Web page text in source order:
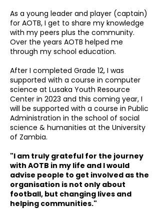
As a young leader and player (captain)
for AOTB, I get to share my knowledge
with my peers plus the community.
Over the years AOTB helped me
through my school education.
After I completed Grade 12, I was
supported with a course in computer
science at Lusaka Youth Resource
Center in 2023 and this coming year, I
will be supported with a course in Public
Administration in the school of social
science & humanities at the University
of Zambia.
"I am truly grateful for the journey
with AOTB in my life and I would
advise people to get involved as the
organisation is not only about
football, but changing lives and
helping communities."